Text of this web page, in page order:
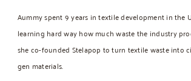
Aummy spent 9 years in textile development in the
learning hard way how much waste the industry
she co-founded Stelapop to turn textile waste into
gen materials.